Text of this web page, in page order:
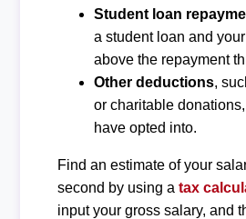
Student loan
a student loan and
above the repayment
Other deductions,
or charitable
have opted into.
Find an estimate of your
second by using a tax
input your gross salary, and